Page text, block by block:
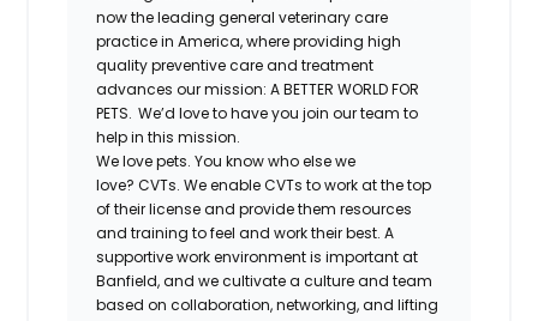
now the leading general veterinary care
practice in America, where providing high
quality preventive care and treatment
advances our mission: A BETTER WORLD FOR
PETS. We’d love to have you join our team to
help in this mission.
We love pets. You know who else we
love? CVTs. We enableCVTs to work at the top
of their license and provide them resources
and training to feel and work their best. A
supportive work environment is important at
Banfield, and we cultivate a culture and team
based on collaboration, networking, and lifting